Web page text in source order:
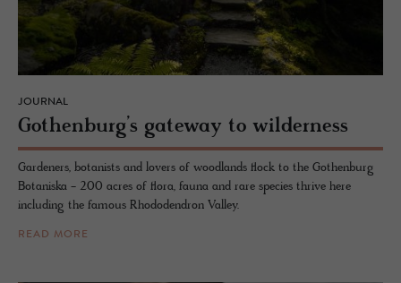
JOURNAL
Gothen­burg’s gate­way to wilder­ness
Gardeners, botanists and lovers of woodlands flock to the Gothenburg
Botaniska - 200 acres of flora, fauna and rare species thrive here
including the famous Rhododendron Valley.
READ MORE